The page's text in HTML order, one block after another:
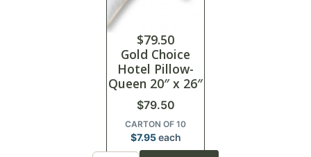
$79.50
Gold Choice
Hotel Pillow-
Queen 20″ x 26″
$79.50
CARTON OF 10
$7.95each